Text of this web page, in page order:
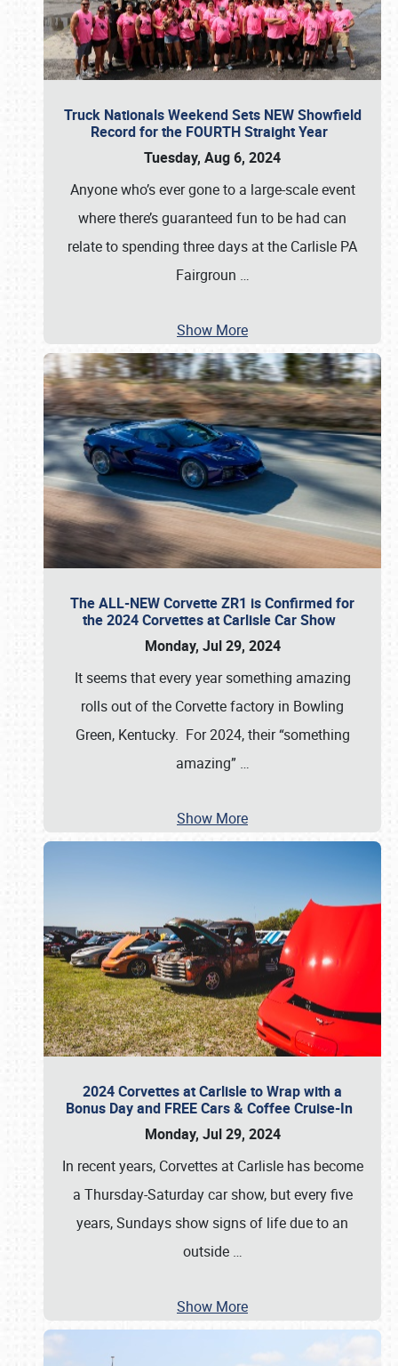
Truck Nationals Weekend Sets NEW Showfield
Record for the FOURTH Straight Year
Tuesday, Aug 6, 2024
Anyone who’s ever gone to a large-scale event
where there’s guaranteed fun to be had can
relate to spending three days at the Carlisle PA
Fairgroun …
Show More
The ALL-NEW Corvette ZR1 is Confirmed for
the 2024 Corvettes at Carlisle Car Show
Monday, Jul 29, 2024
It seems that every year something amazing
rolls out of the Corvette factory in Bowling
Green, Kentucky. For 2024, their “something
amazing” …
Show More
2024 Corvettes at Carlisle to Wrap with a
Bonus Day and FREE Cars & Coffee Cruise-In
Monday, Jul 29, 2024
In recent years, Corvettes at Carlisle has become
a Thursday-Saturday car show, but every five
years, Sundays show signs of life due to an
outside …
Show More